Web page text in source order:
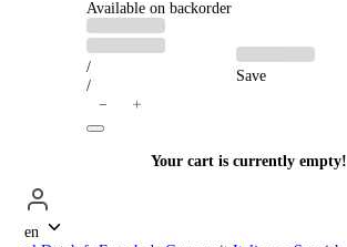
PRODUCTS
CART
Available on backorder
Previous
price:
Discounted
price:
/
/
− ＋
Save
Your cart is currently empty!
en